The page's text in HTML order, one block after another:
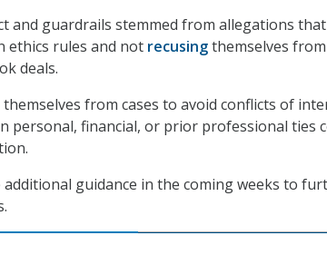
and guardrails stemmed from allegations that
ethics rules and not recusingthemselves from
deals.
from cases to avoid conflicts of
personal, financial, or prior professional ties
guidance in the coming weeks to